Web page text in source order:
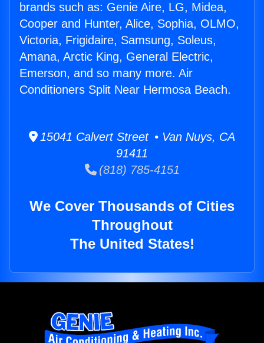
brands such as: Genie Aire, LG, Midea,
Cooper and Hunter, Alice, Sophia, OLMO,
Victoria, Frigidaire, Samsung, Soleus,
Amana, Arctic King, General Electric,
Emerson, and so many more. Air
Conditioners Split Near Hermosa Beach.
15041 Calvert Street • Van Nuys, CA
91411
(818) 785-4151
We Cover Thousands of Cities
Throughout
The United States!